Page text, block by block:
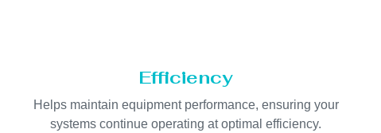
Efficiency
Helps maintain equipment performance, ensuring your
systems continue operating at optimal efficiency.